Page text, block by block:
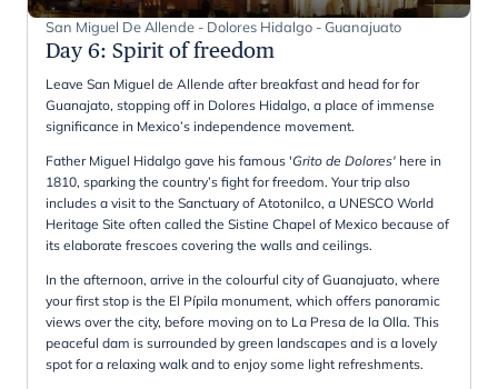
San Miguel De Allende - Dolores Hidalgo - Guanajuato
Day 6: Spirit of freedom
Leave San Miguel de Allende after breakfast and head for for
Guanajato, stopping off in Dolores Hidalgo, a place of immense
significance in Mexico’s independence movement.
Father Miguel Hidalgo gave his famous 'Grito de Dolores' here in
1810, sparking the country’s fight for freedom. Your trip also
includes a visit to the Sanctuary of Atotonilco, a UNESCO World
Heritage Site often called the Sistine Chapel of Mexico because of
its elaborate frescoes covering the walls and ceilings.
In the afternoon, arrive in the colourful city of Guanajuato, where
your first stop is the El Pípila monument, which offers panoramic
views over the city, before moving on to La Presa de la Olla. This
peaceful dam is surrounded by green landscapes and is a lovely
spot for a relaxing walk and to enjoy some light refreshments.